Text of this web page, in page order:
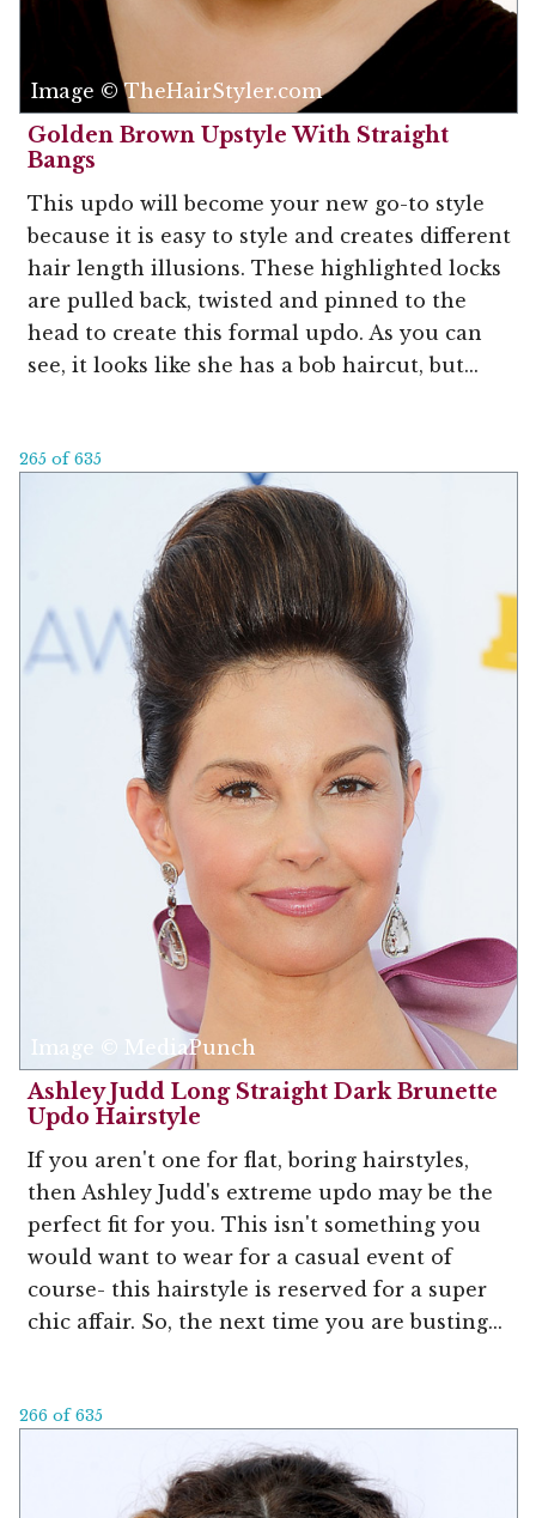
Image © TheHairStyler.com
Golden Brown Upstyle With Straight
Bangs
This updo will become your new go-to style
because it is easy to style and creates different
hair length illusions. These highlighted locks
are pulled back, twisted and pinned to the
head to create this formal updo. As you can
see, it looks like she has a bob haircut, but...
265 of 635
Image © MediaPunch
Ashley Judd Long Straight Dark Brunette
Updo Hairstyle
If you aren't one for flat, boring hairstyles,
then Ashley Judd's extreme updo may be the
perfect fit for you. This isn't something you
would want to wear for a casual event of
course- this hairstyle is reserved for a super
chic affair. So, the next time you are busting...
266 of 635